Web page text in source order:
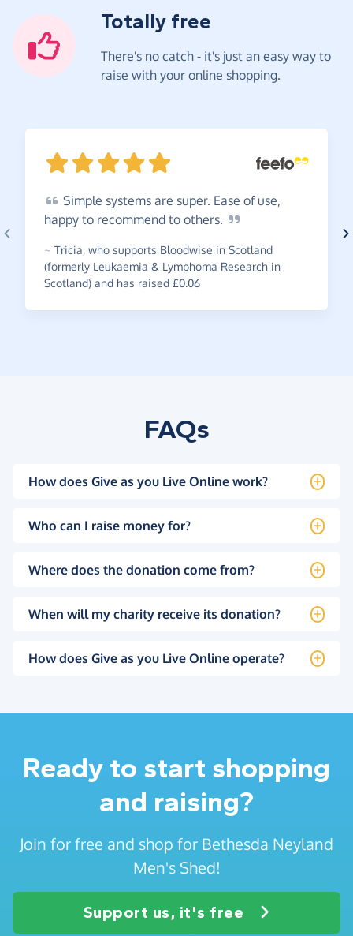
Totally free
There's no catch - it's just an easy way to
raise with your online shopping.
Simple systems are super. Ease of use,
happy to recommend to others.
~ Tricia, who supports Bloodwise in Scotland
(formerly Leukaemia & Lymphoma Research in
Scotland) and has raised £0.06
FAQs
How does Give as you Live Online work?
Who can I raise money for?
Where does the donation come from?
When will my charity receive its donation?
How does Give as you Live Online operate?
Ready to start shopping
and raising?
Join for free and shop for Bethesda Neyland
Men's Shed!
Support us, it's free